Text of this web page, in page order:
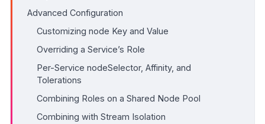
Advanced Configuration
Customizing node Key and Value
Overriding a Service’s Role
Per-Service nodeSelector, Affinity, and
Tolerations
Combining Roles on a Shared Node Pool
Combining with Stream Isolation